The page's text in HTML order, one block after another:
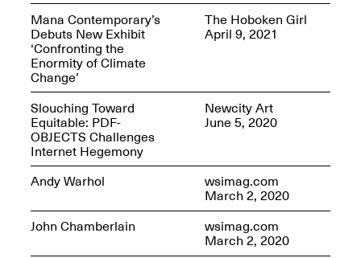
Artist Panel & Discussion:
Counter-Archiving through
Altered Books
Feb. 4, 2026, 3–5PM
OPEN BOOK(S)
A.I.R. (Artists in
Residence)
Oct. 19–24, 2025
Mana Contemporary’s
Debuts New Exhibit
‘Confronting the
Enormity of Climate
Change’
The Hoboken Girl
April 9, 2021
Slouching Toward
Equitable: PDF-
OBJECTS Challenges
Internet Hegemony
Newcity Art
June 5, 2020
Andy Warhol wsimag.com
March 2, 2020
John Chamberlain
wsimag.com
March 2, 2020